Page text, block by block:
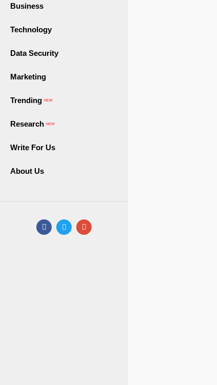
Business
Technology
Data Security
Marketing
Trending NEW
Research NEW
Write For Us
About Us